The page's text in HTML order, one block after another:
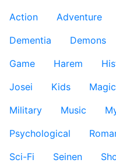
Action
Adventure
Dementia
Demons
Game
Harem
Josei
Kids Magic
Military
Music
Psychological
Sci-Fi
Seinen